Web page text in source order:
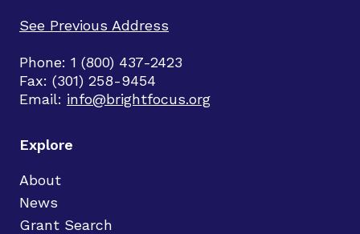
See Previous Address
Phone: 1 (800) 437-2423
Fax: (301) 258-9454
Email: info@brightfocus.org
Explore
About
News
Grant Search